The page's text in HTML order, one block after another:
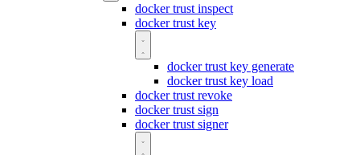
docker trust inspect
docker trust key
docker trust key generate
docker trust key load
docker trust revoke
docker trust sign
docker trust signer